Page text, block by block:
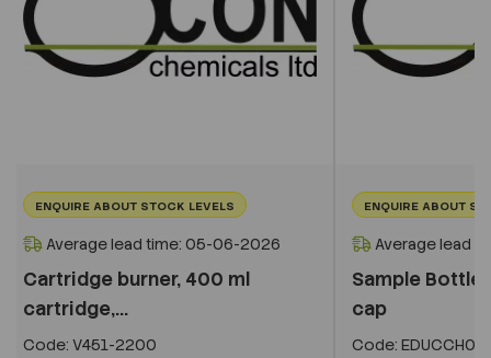
ENQUIRE ABOUT STOCK LEVELS
Average lead time: 05-06-2026
Cartridge burner, 400 ml
cartridge,...
Code: V451-2200
ENQUIRE ABOUT
Average lead
Sample Bottle
cap
Code: